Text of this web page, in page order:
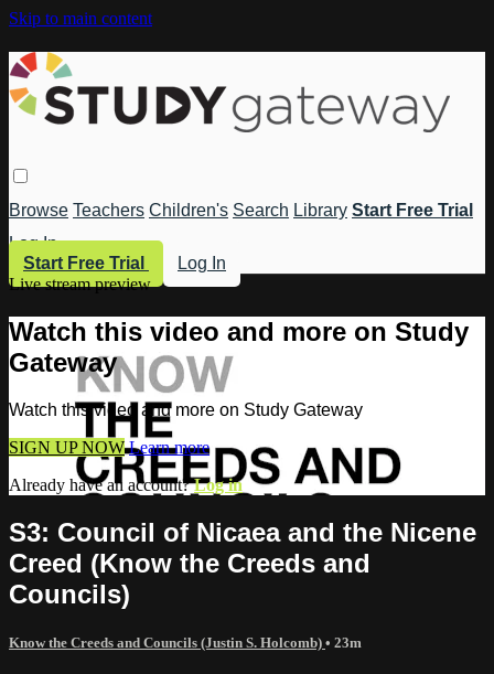
Skip to main content
Browse Teachers Children's Search Library Start Free Trial
Log In
Start Free Trial
Log In
Live stream preview
Watch this video and more on Study
Gateway
Watch this video and more on Study Gateway
SIGN UP NOW Learn more
Already have an account?Log in
S3: Council of Nicaea and the Nicene
Creed (Know the Creeds and
Councils)
Know the Creeds and Councils (Justin S. Holcomb) • 23m